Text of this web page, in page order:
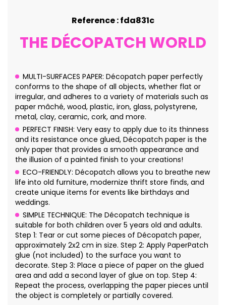
Reference : fda831c
THE DÉCOPATCH WORLD
MULTI-SURFACES PAPER: Décopatch paper perfectly
conforms to the shape of all objects, whether flat or
irregular, and adheres to a variety of materials such as
paper mâché, wood, plastic, iron, glass, polystyrene,
metal, clay, ceramic, cork, and more.
PERFECT FINISH: Very easy to apply due to its thinness
and its resistance once glued, Décopatch paper is the
only paper that provides a smooth appearance and
the illusion of a painted finish to your creations!
ECO-FRIENDLY: Décopatch allows you to breathe new
life into old furniture, modernize thrift store finds, and
create unique items for events like birthdays and
weddings.
SIMPLE TECHNIQUE: The Décopatch technique is
suitable for both children over 5 years old and adults.
Step 1: Tear or cut some pieces of Décopatch paper,
approximately 2x2 cm in size. Step 2: Apply PaperPatch
glue (not included) to the surface you want to
decorate. Step 3: Place a piece of paper on the glued
area and add a second layer of glue on top. Step 4:
Repeat the process, overlapping the paper pieces until
the object is completely or partially covered.